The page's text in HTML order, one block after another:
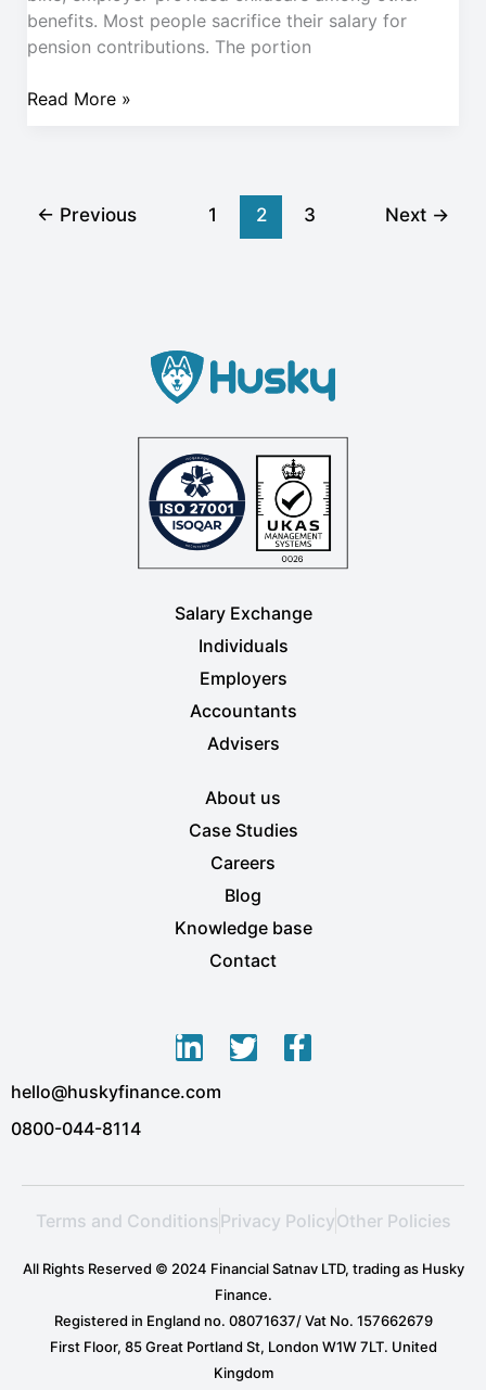
benefits. Most people sacrifice their salary for
pension contributions. The portion
Read More »
← Previous 1 2 3 Next →
Salary Exchange
Individuals
Employers
Accountants
Advisers
About us
Case Studies
Careers
Blog
Knowledge base
Contact
L
n
d
n
-
n
T
e
F
o
o
k
-
hello@huskyfinance.com
0800-044-8114
Terms and ConditionsPrivacy PolicyOther Policies
All Rights Reserved © 2024 Financial Satnav LTD, trading as Husky
Finance.
Registered in England no. 08071637/ Vat No. 157662679
First Floor, 85 Great Portland St, London W1W 7LT. United
Kingdom